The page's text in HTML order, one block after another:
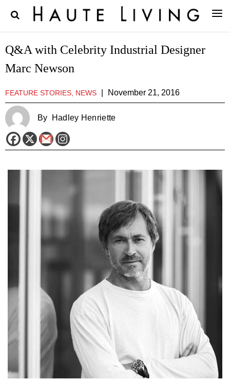
Q&A with Celebrity Industrial Designer
Marc Newson
FEATURE STORIES, NEWS November 21, 2016
By Hadley Henriette